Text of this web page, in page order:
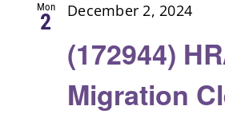
Mon
2
(172944)
Migration
December 2, 2024